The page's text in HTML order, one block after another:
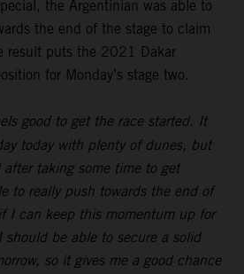
the Argentinian was able to
the end of the stage to claim
result puts the 2021 Dakar
for Monday’s stage two.
good to get the race started. It
today with plenty of dunes, but
taking some time to get
to really push towards the end of
I can keep this momentum up for
be able to secure a solid
so it gives me a good chance